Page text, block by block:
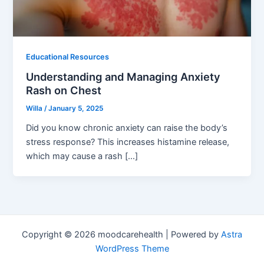
Educational Resources
Understanding and Managing Anxiety
Rash on Chest
Willa/January 5, 2025
Did you know chronic anxiety can raise the body’s
stress response? This increases histamine release,
which may cause a rash […]
Copyright © 2026 moodcarehealth | Powered by Astra
WordPress Theme